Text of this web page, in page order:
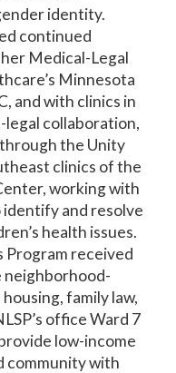
identity.
continued
Medical-Legal
Minnesota
and with clinics in
legal collaboration,
the Unity
clinics of the
working with
and resolve
health issues.
Program received
family law,
office Ward 7
low-income
community with